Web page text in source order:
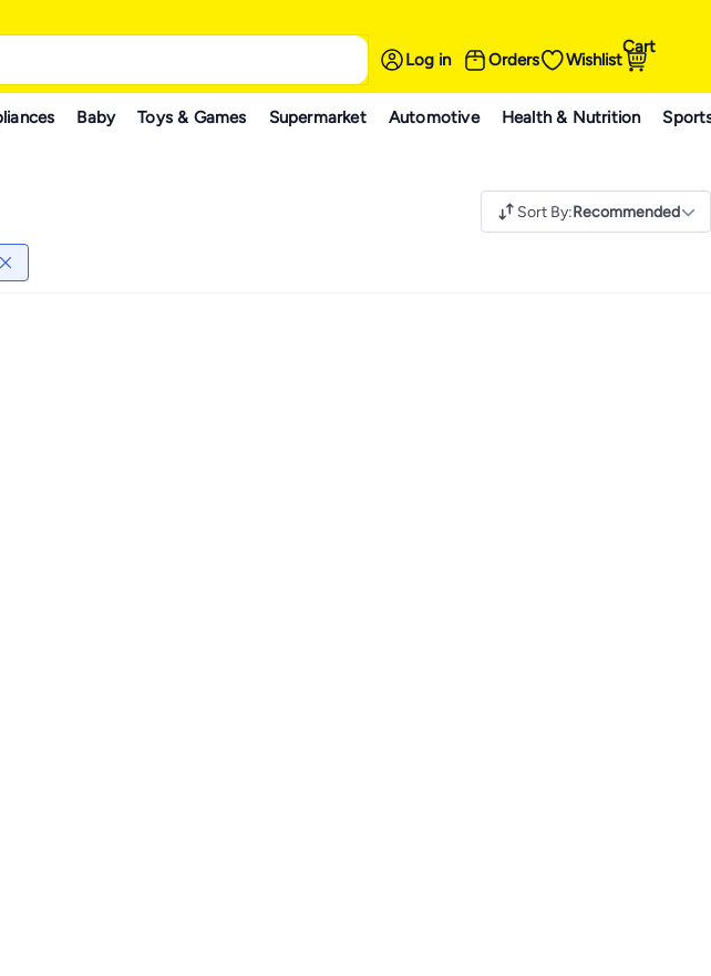
Log in Orders Wishlist
Cart
Baby Toys & Games Supermarket Automotive Health & Nutrition
Sort By:Recommended